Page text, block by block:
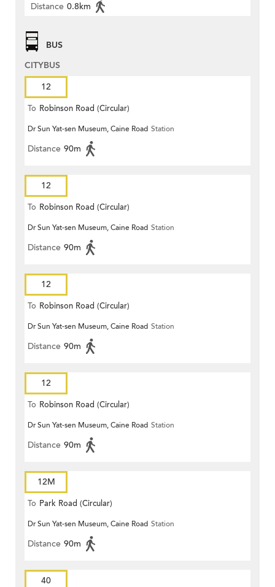
Distance 0.8km
BUS
CITYBUS
12
To Robinson Road (Circular)
Dr Sun Yat-sen Museum, Caine Road Station
Distance 90m
12
To Robinson Road (Circular)
Dr Sun Yat-sen Museum, Caine Road Station
Distance 90m
12
To Robinson Road (Circular)
Dr Sun Yat-sen Museum, Caine Road Station
Distance 90m
12
To Robinson Road (Circular)
Dr Sun Yat-sen Museum, Caine Road Station
Distance 90m
12M
To Park Road (Circular)
Dr Sun Yat-sen Museum, Caine Road Station
Distance 90m
40